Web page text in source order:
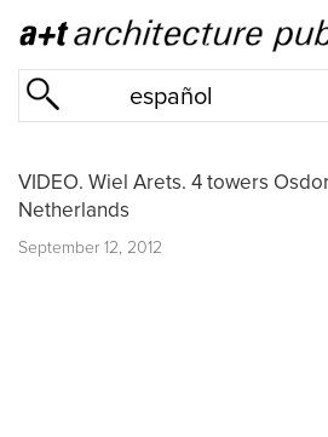
español
VIDEO. Wiel Arets. 4 towers
Netherlands
September 12, 2012